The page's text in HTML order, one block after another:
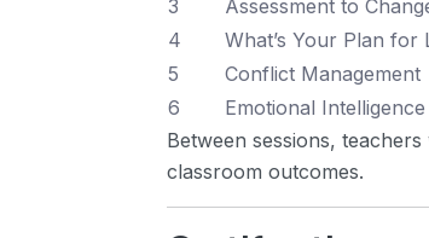
3
Assessment to
4
What’s Your Plan for
5
Conflict Management
6
Emotional
Between sessions, teachers
classroom outcomes.